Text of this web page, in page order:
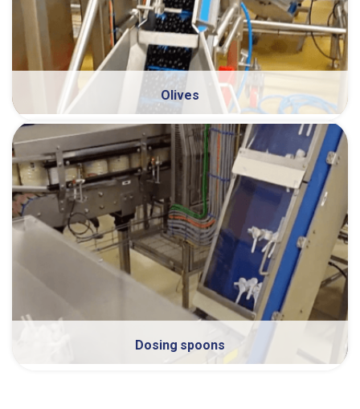
Olives
Dosing spoons